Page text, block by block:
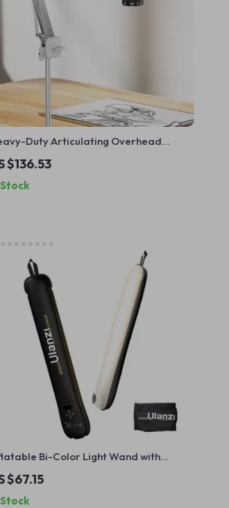
Duty Articulating Overhead
Mount
$136.53
Bi-Color Light Wand with
Mount
$67.15